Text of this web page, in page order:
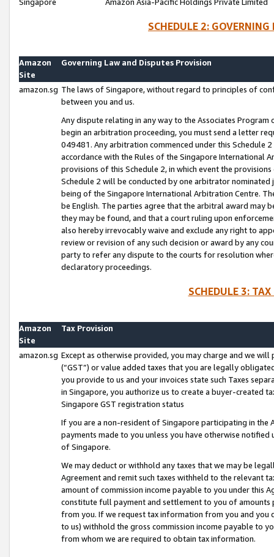
SCHEDULE 2:
Amazon
Site
Governing Law and Disputes Provision
amazon.sg The laws of Singapore, without regard to principles of
between you and us.
Any dispute relating in any way to the Associates
begin an arbitration proceeding, you must send a letter
049481. Any arbitration commenced under this Schedule
accordance with the Rules of the Singapore International
provisions of this Schedule 2, in which event the
Schedule 2 will be conducted by one arbitrator
being of the Singapore International Arbitration Centre.
be English. The parties agree that the arbitral award may
they may be found, and that a court ruling upon
also hereby irrevocably waive and exclude any right to
review or revision of any such decision or award by any
party to refer any dispute to the courts for resolution
declaratory proceedings.
SCHEDULE 3:
Amazon
Site
Tax Provision
amazon.sg Except as otherwise provided, you may charge and we
(“GST”) or value added taxes that you are legally
you provide to us and your invoices state such Taxes
in Singapore, you authorize us to create a buyer-created
Singapore GST registration status
If you are a non-resident of Singapore participating in the
payments made to you unless you have otherwise
of Singapore.
We may deduct or withhold any taxes that we may be
Agreement and remit such taxes withheld to the relevant
amount of commission income payable to you under this
constitute full payment and settlement to you of amounts
from you. If we request tax information from you and you
to us) withhold the gross commission income payable to
from whom we are required to obtain tax information.